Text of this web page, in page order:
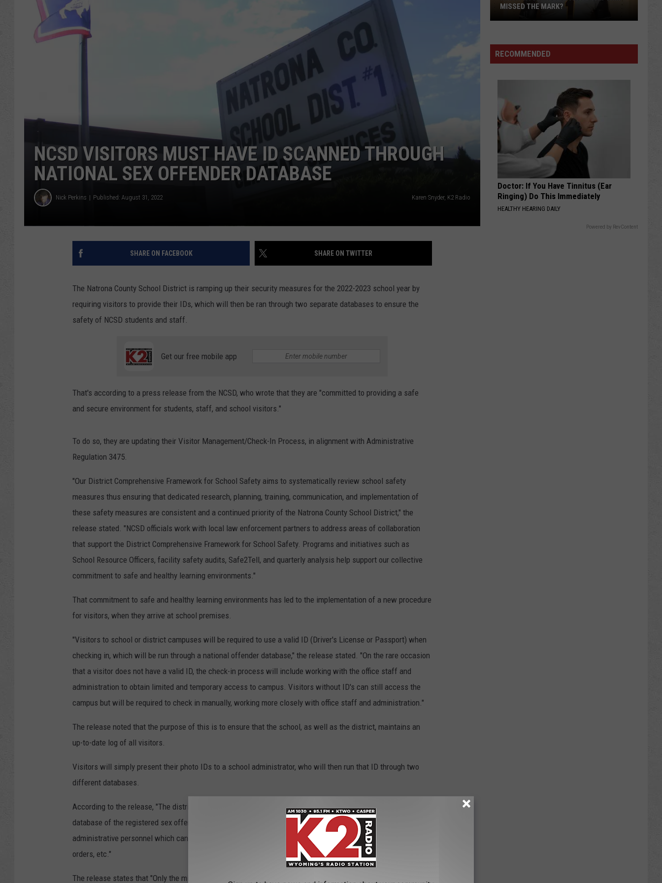
ADVERTISE
SUBMIT A NEWS TIP
DAILY NEWSLETTER
K2 FAN CLUB SUPPORT
NCSD VISITORS MUST HAVE ID SCANNED THROUGH
NATIONAL SEX OFFENDER DATABASE
Nick Perkins Published: August 31, 2022 Karen Snyder, K2 Radio
SHARE ON FACEBOOK SHARE ON TWITTER
The Natrona County School District is ramping up their security measures for the 2022-2023 school year by
requiring visitors to provide their IDs, which will then be ran through two separate databases to ensure the
safety of NCSD students and staff.
Get our free mobile app
That's according to a press release from the NCSD, who wrote that they are "committed to providing a safe
and secure environment for students, staff, and school visitors."
To do so, they are updating their Visitor Management/Check-In Process, in alignment with Administrative
Regulation 3475.
"Our District Comprehensive Framework for School Safety aims to systematically review school safety
measures thus ensuring that dedicated research, planning, training, communication, and implementation of
these safety measures are consistent and a continued priority of the Natrona County School District," the
release stated. "NCSD officials work with local law enforcement partners to address areas of collaboration
that support the District Comprehensive Framework for School Safety. Programs and initiatives such as
School Resource Officers, facility safety audits, Safe2Tell, and quarterly analysis help support our collective
commitment to safe and healthy learning environments."
That commitment to safe and healthy learning environments has led to the implementation of a new procedure
for visitors, when they arrive at school premises.
"Visitors to school or district campuses will be required to use a valid ID (Driver's License or Passport) when
checking in, which will be run through a national offender database," the release stated. "On the rare occasion
that a visitor does not have a valid ID, the check-in process will include working with the office staff and
administration to obtain limited and temporary access to campus. Visitors without ID's can still access the
campus but will be required to check in manually, working more closely with office staff and administration."
The release noted that the purpose of this is to ensure that the school, as well as the district, maintains an
up-to-date log of all visitors.
Visitors will simply present their photo IDs to a school administrator, who will then run that ID through two
different databases.
According to the release, "The district/school can instantly check that data against two databases: 1) a
database of the registered sex offenders in all 50 U.S. states, and 2) a custom database populated by school
administrative personnel which can contain entry alerts such as custodial orders, individuals with restraining
orders, etc."
The release states that "Only the minimum data needed to identify an entrant accurately is collected (i.e., no
Which
Wyoming
Football
Uniform
the
Mark?
MISSED THE MARK?
RECOMMENDED
Doctor: If You Have Tinnitus (Ear
Ringing) Do This Immediately
HEALTHY HEARING DAILY
Powered by RevContent